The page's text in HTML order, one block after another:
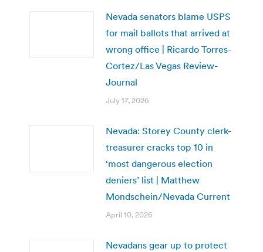
Nevada senators blame USPS
for mail ballots that arrived at
wrong office | Ricardo Torres-
Cortez/Las Vegas Review-
Journal
July 17, 2026
Nevada: Storey County clerk-
treasurer cracks top 10 in
‘most dangerous election
deniers’ list | Matthew
Mondschein/Nevada Current
April 10, 2026
Nevadans gear up to protect